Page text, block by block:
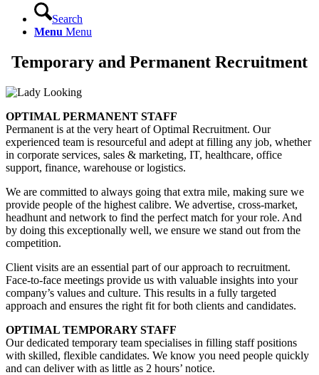
Search
Menu Menu
Temporary and Permanent Recruitment
OPTIMAL PERMANENT STAFF
Permanent is at the very heart of Optimal Recruitment. Our
experienced team is resourceful and adept at filling any job, whether
in corporate services, sales & marketing, IT, healthcare, office
support, finance, warehouse or logistics.
We are committed to always going that extra mile, making sure we
provide people of the highest calibre. We advertise, cross-market,
headhunt and network to find the perfect match for your role. And
by doing this exceptionally well, we ensure we stand out from the
competition.
Client visits are an essential part of our approach to recruitment.
Face-to-face meetings provide us with valuable insights into your
company’s values and culture. This results in a fully targeted
approach and ensures the right fit for both clients and candidates.
OPTIMAL TEMPORARY STAFF
Our dedicated temporary team specialises in filling staff positions
with skilled, flexible candidates. We know you need people quickly
and can deliver with as little as 2 hours’ notice.